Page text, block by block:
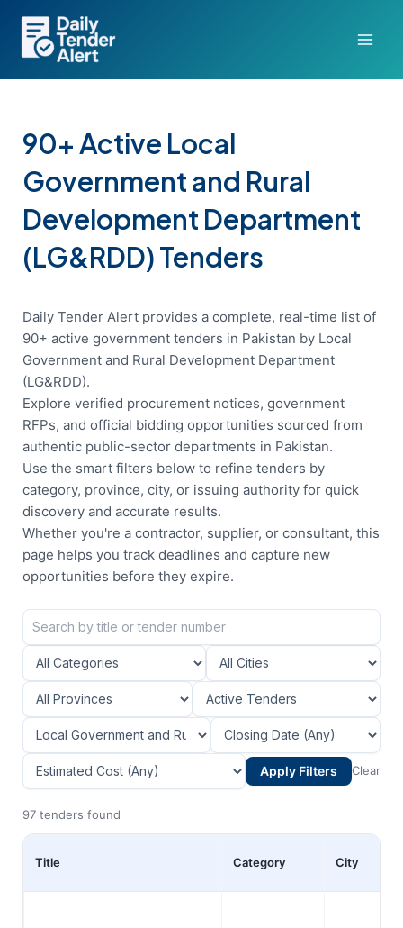
content
90+ Active Local
Government and Rural
Development Department
(LG&RDD) Tenders
Daily Tender Alert provides a complete, real-time list of
90+ active government tenders in Pakistan by Local
Government and Rural Development Department
(LG&RDD).
Explore verified procurement notices, government
RFPs, and official bidding opportunities sourced from
authentic public-sector departments in Pakistan.
Use the smart filters below to refine tenders by
category, province, city, or issuing authority for quick
discovery and accurate results.
Whether you're a contractor, supplier, or consultant, this
page helps you track deadlines and capture new
opportunities before they expire.
Apply Filters Clear
97 tenders found
Title Category City